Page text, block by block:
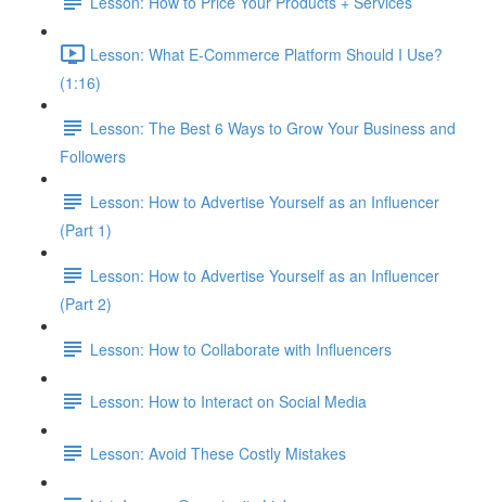
Lesson: What E-Commerce Platform Should I Use?
(1:16)
Lesson: The Best 6 Ways to Grow Your Business and
Followers
Lesson: How to Advertise Yourself as an Influencer
(Part 1)
Lesson: How to Advertise Yourself as an Influencer
(Part 2)
Lesson: How to Collaborate with Influencers
Lesson: How to Interact on Social Media
Lesson: Avoid These Costly Mistakes